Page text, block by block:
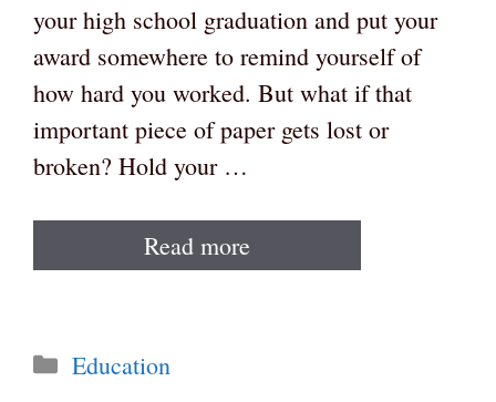
your high school graduation and put your
award somewhere to remind yourself of
how hard you worked. But what if that
important piece of paper gets lost or
broken? Hold your …
Read more
Categories
Education